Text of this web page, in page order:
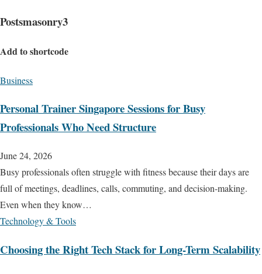
Postsmasonry3
Add to shortcode
Business
Personal Trainer Singapore Sessions for Busy
Professionals Who Need Structure
June 24, 2026
Busy professionals often struggle with fitness because their days are
full of meetings, deadlines, calls, commuting, and decision-making.
Even when they know…
Technology & Tools
Choosing the Right Tech Stack for Long-Term Scalability